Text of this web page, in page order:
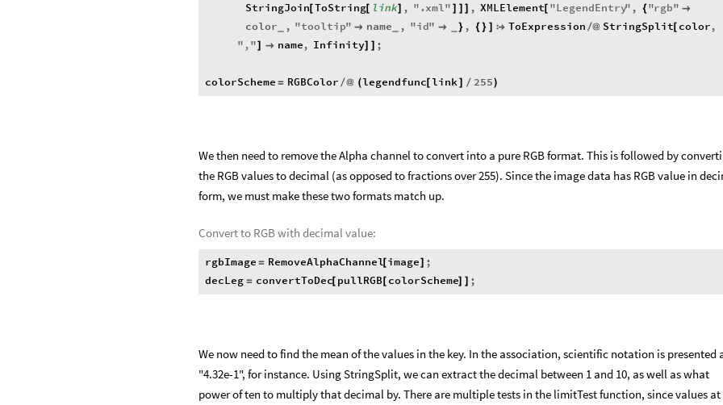
StringJoin[ ToString[ link] , ".xml" , XMLElement[ "LegendEntry" , { "rgb" 
color , "tooltip"  name , "id"  } , { }  ToExpression /@ StringSplit[ color,
" ,"  name, Infinity] ;
colorScheme = RGBColor /@ ( legendfunc[ link] / 255 )
We then need to remove the Alpha channel to convert into a pure RGB format. This is followed by
the RGB values to decimal (as opposed to fractions over 255). Since the image data has RGB value in
form, we must make these two formats match up.
Convert to RGB with decimal value:
rgbImage = RemoveAlphaChannel
[ image ;
decLeg = convertToDec[ pullRGB[ colorScheme] ;
We now need to find the mean of the values in the key. In the association, scientific notation is presented
"4.32e-1", for instance. Using StringSplit, we can extract the decimal between 1 and 10, as well as what
power of ten to multiply that decimal by. There are multiple tests in the limitTest function, since values at